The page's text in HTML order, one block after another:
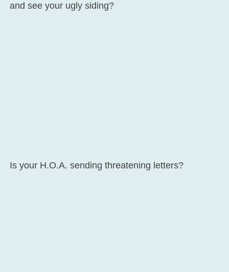
and see your ugly siding?
Is your H.O.A. sending threatening letters?